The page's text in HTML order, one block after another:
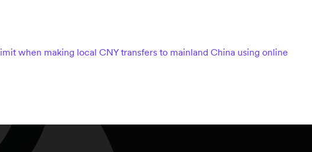
when making local CNY transfers to mainland China using online